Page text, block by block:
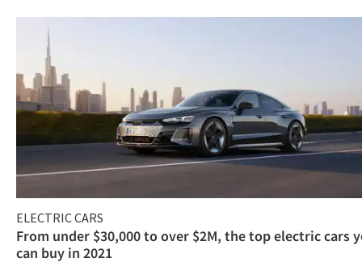
ELECTRIC CARS
From under $30,000 to over $2M, the top electric cars
can buy in 2021